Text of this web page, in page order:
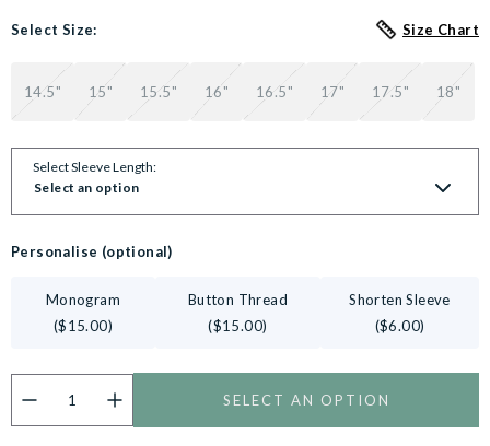
Select Size: Size Chart
14.5" 15" 15.5" 16" 16.5" 17" 17.5" 18"
Select Sleeve Length:
Select an option
Personalise (optional)
Monogram
($15.00)
Button Thread
($15.00)
Shorten Sleeve
($6.00)
SELECT AN OPTION
Do you want to personalise this product? Customise now.